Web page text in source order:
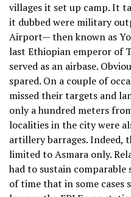
villages it set up camp. It
it dubbed were military
Airport— then known as
last Ethiopian emperor of
served as an airbase.
spared. On a couple of
missed their targets and
only a hundred meters
localities in the city were
artillery barrages. Indeed,
limited to Asmara only.
had to sustain
of time that in some cases